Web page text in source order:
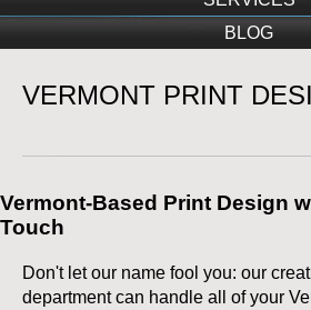
BLOG
VERMONT PRINT
Vermont-Based Print Design
Touch
Don't let our name fool you: our
department can handle all of your